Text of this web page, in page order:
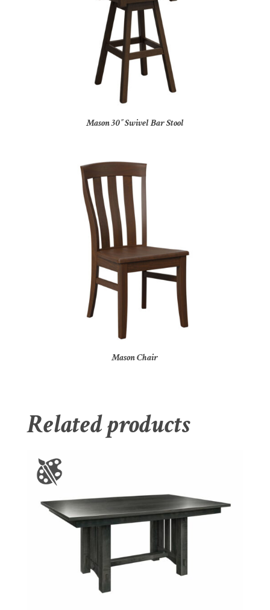
Mason 30″ Swivel Bar Stool
Mason Chair
Related products